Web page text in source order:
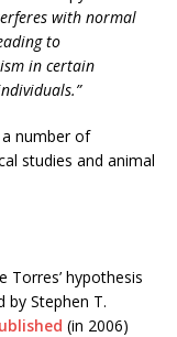
with normal
to
in certain
number of
studies and animal
Torres’ hypothesis
by Stephen T.
(in 2006)